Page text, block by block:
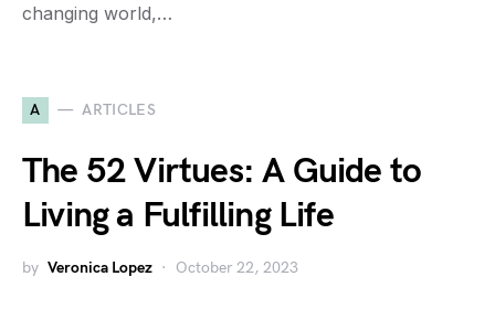
changing world,…
A ARTICLES
The 52 Virtues: A Guide to
Living a Fulfilling Life
by Veronica Lopez October 22, 2023